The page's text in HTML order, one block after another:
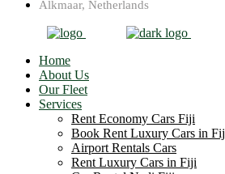
Alkmaar, Netherlands
Home
About Us
Our Fleet
Services
Rent Economy Cars Fiji
Book Rent Luxury Cars in
Airport Rentals Cars
Rent Luxury Cars in Fiji